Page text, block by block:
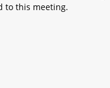
to this meeting.